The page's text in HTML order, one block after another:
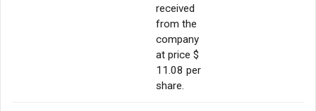
received
from the
company
at price $
11.08 per
share.